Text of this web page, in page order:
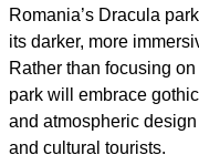
Romania’s Dracula
its darker, more
Rather than focusing
park will embrace
and atmospheric
and cultural tourists.